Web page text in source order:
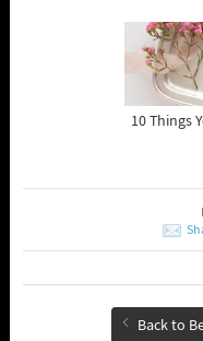
10 Things
Back to